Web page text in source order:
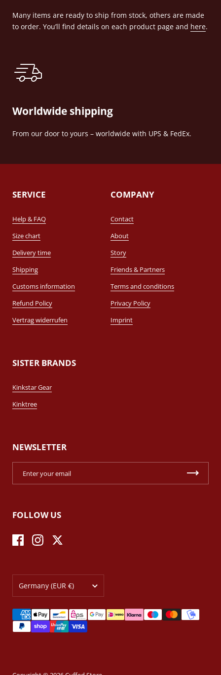
Many items are ready to ship from stock, others are made
to order. You’ll find details on each product page and here.
Worldwide shipping
From our door to yours – worldwide with UPS & FedEx.
SERVICE
Help & FAQ
Size chart
Delivery time
Shipping
Customs information
Refund Policy
Vertrag widerrufen
COMPANY
Contact
About
Story
Friends & Partners
Terms and conditions
Privacy Policy
Imprint
SISTER BRANDS
Kinkstar Gear
Kinktree
NEWSLETTER
FOLLOW US
FacebookInstagramTwitter
Germany (EUR €)